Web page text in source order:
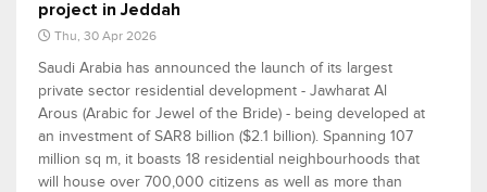
project in Jeddah
Thu, 30 Apr 2026
Saudi Arabia has announced the launch of its largest
private sector residential development - Jawharat Al
Arous (Arabic for Jewel of the Bride) - being developed at
an investment of SAR8 billion ($2.1 billion). Spanning 107
million sq m, it boasts 18 residential neighbourhoods that
will house over 700,000 citizens as well as more than